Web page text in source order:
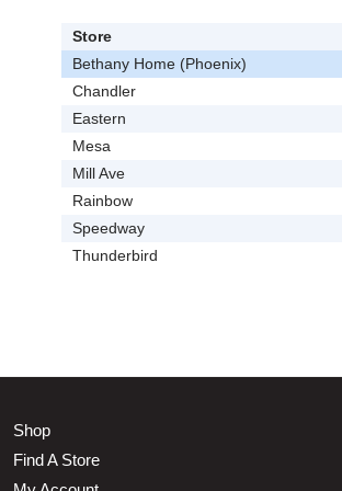
Store
Bethany Home (Phoenix)
Chandler
Eastern
Mesa
Mill Ave
Rainbow
Speedway
Thunderbird
Shop
Find A Store